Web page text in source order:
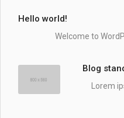
Hello world!
Welcome to
Blog
Lorem